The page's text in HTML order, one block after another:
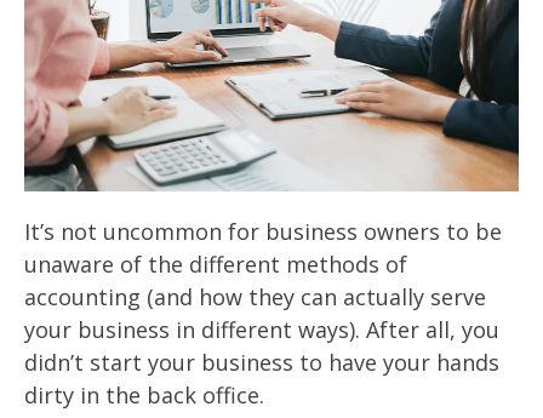
It’s not uncommon for business owners to be
unaware of the different methods of
accounting (and how they can actually serve
your business in different ways). After all, you
didn’t start your business to have your hands
dirty in the back office.